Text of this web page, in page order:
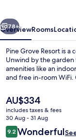
Next
78+
OverviewRooms
Pine Grove Resort is a
Unwind by the garden
amenities like an
and free in-room
The
current
price
is
AU$334
AU$334
includes taxes & fees
30 Aug - 31 Aug
Reviews
9.29.2 out of 10
Wonderful